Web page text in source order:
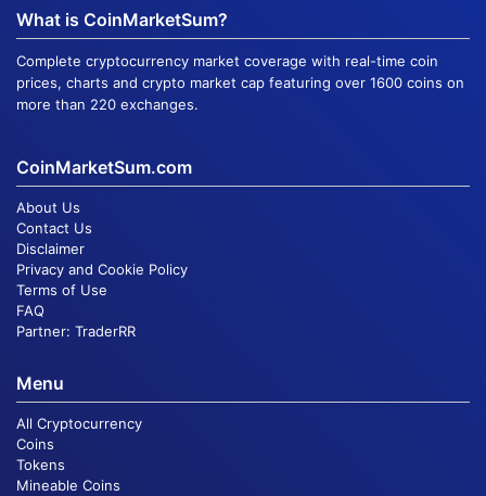
What is CoinMarketSum?
Complete cryptocurrency market coverage with real-time coin
prices, charts and crypto market cap featuring over 1600 coins on
more than 220 exchanges.
CoinMarketSum.com
About Us
Contact Us
Disclaimer
Privacy and Cookie Policy
Terms of Use
FAQ
Partner: TraderRR
Menu
All Cryptocurrency
Coins
Tokens
Mineable Coins